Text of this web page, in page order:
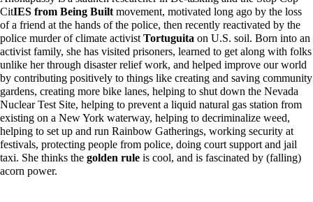
CitIES from Being Built movement, motivated long ago by the loss
of a friend at the hands of the police, then recently reactivated by the
police murder of climate activist Tortuguita on U.S. soil. Born into an
activist family, she has visited prisoners, learned to get along with folks
unlike her through disaster relief work, and helped improve our world
by contributing positively to things like creating and saving community
gardens, creating more bike lanes, helping to shut down the Nevada
Nuclear Test Site, helping to prevent a liquid natural gas station from
existing on a New York waterway, helping to decriminalize weed,
helping to set up and run Rainbow Gatherings, working security at
festivals, protecting people from police, doing court support and jail
taxi. She thinks the golden rule is cool, and is fascinated by (falling)
acorn power.